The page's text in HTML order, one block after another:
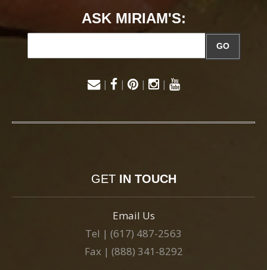
ASK MIRIAM'S:
GO
| | | |
GETIN TOUCH
Email Us
Tel | (617) 487-2563
Fax | (888) 341-8292